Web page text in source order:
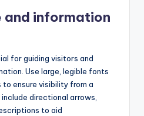
and information
for guiding visitors and
Use large, legible fonts
ensure visibility from a
directional arrows,
to aid